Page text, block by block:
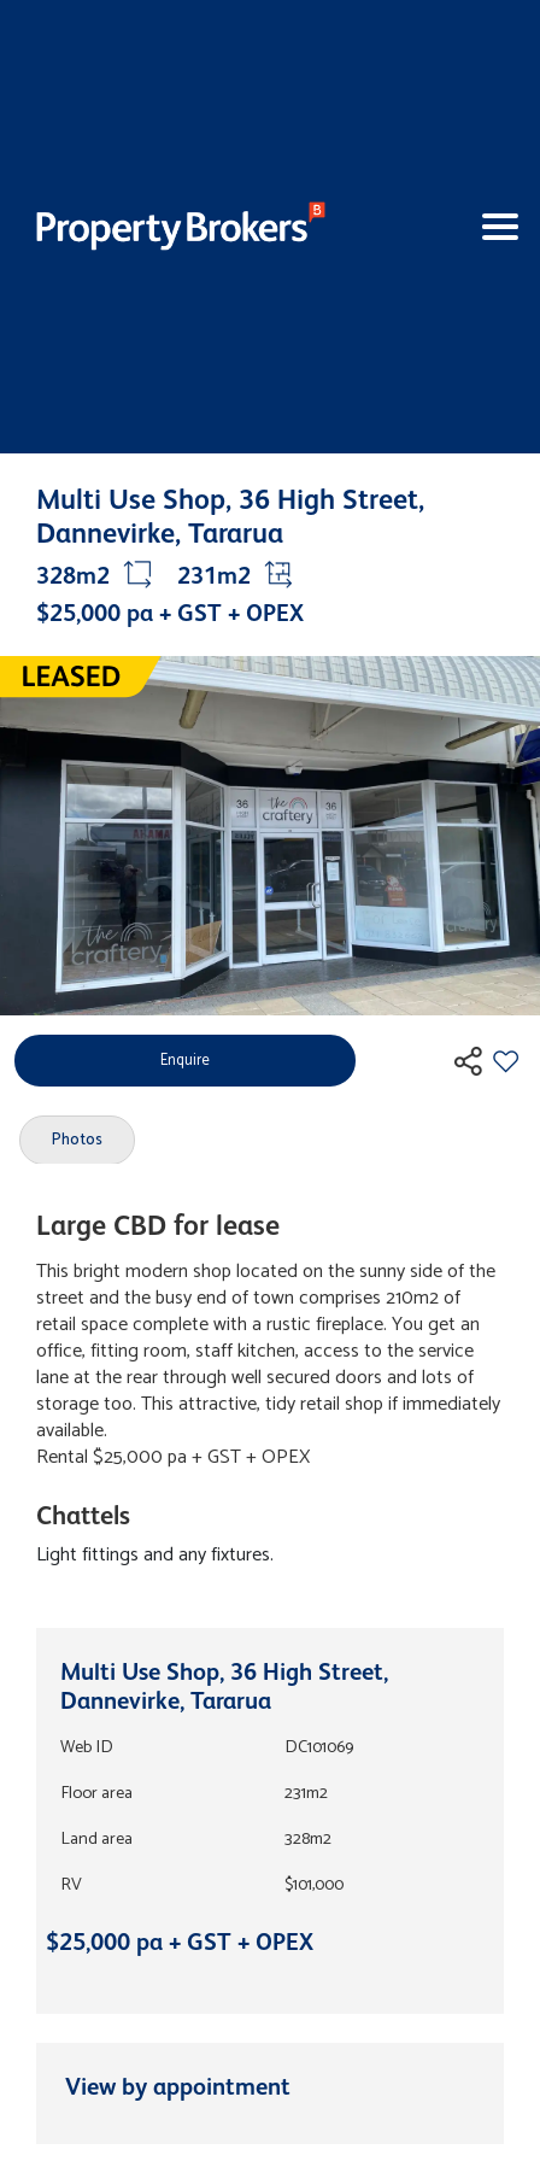
Multi Use Shop, 36 High Street,
Dannevirke, Tararua
$25,000 pa + GST + OPEX
328m2 231m2
Enquire
Photos
Large CBD for lease
This bright modern shop located on the sunny side of the
street and the busy end of town comprises 210m2 of
retail space complete with a rustic fireplace. You get an
office, fitting room, staff kitchen, access to the service
lane at the rear through well secured doors and lots of
storage too. This attractive, tidy retail shop if immediately
available.
Rental $25,000 pa + GST + OPEX
Chattels
Light fittings and any fixtures.
Multi Use Shop, 36 High Street,
Dannevirke, Tararua
Web ID
DC101069
Floor area
231m2
Land area
328m2
RV
$101,000
$25,000 pa + GST + OPEX
View by appointment